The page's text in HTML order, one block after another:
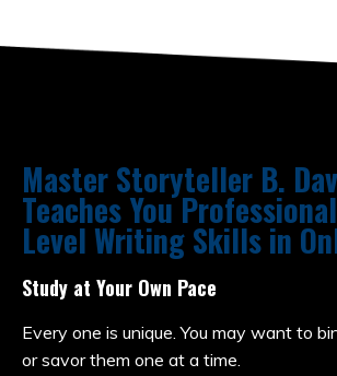
Master Storyteller B.
Teaches You
Level Writing Skills in
Study at Your Own Pace
Every one is unique. You may want to
or savor them one at a time.